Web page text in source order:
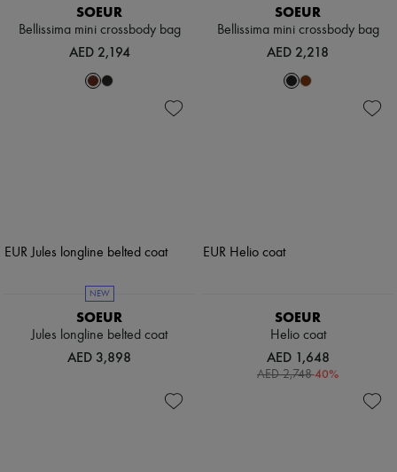
SOEUR
Bellissima mini crossbody bag
AED 2,194
SOEUR
Bellissima mini crossbody bag
AED 2,218
NEW
SOEUR
Jules longline belted coat
AED 3,898
SOEUR
Helio coat
AED 1,648
AED 2,748-40%